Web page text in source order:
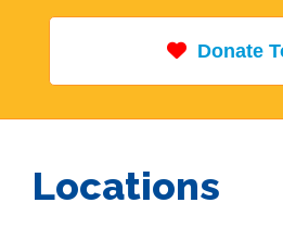
Donate
Locations